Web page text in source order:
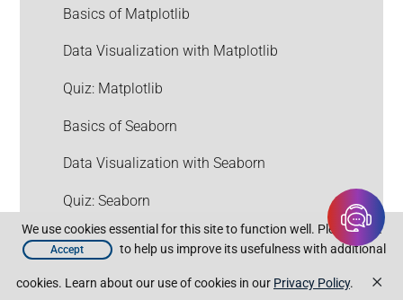
Basics of Matplotlib
Data Visualization with Matplotlib
Quiz: Matplotlib
Basics of Seaborn
Data Visualization with Seaborn
Quiz: Seaborn
Assignment: Visualizing Patterns
and Trends in Data
We use cookies essential for this site to function well. Please click
Accept to help us improve its usefulness with additional
cookies. Learn about our use of cookies in our Privacy Policy. ×